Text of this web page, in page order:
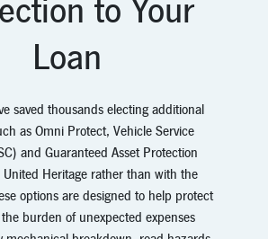
to Your
Loan
saved thousands electing additional
as Omni Protect, Vehicle Service
and Guaranteed Asset Protection
Heritage rather than with the
options are designed to help protect
burden of unexpected expenses